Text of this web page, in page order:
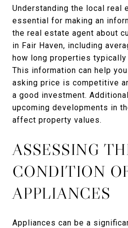
Understanding the local real
essential for making an
the real estate agent about
in Fair Haven, including
how long properties typically
This information can help
asking price is competitive
a good investment.
upcoming developments in
affect property values.
ASSESSING
CONDITION
APPLIANCES
Appliances can be a